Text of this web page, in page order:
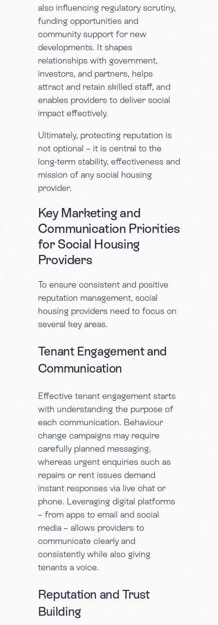
also influencing regulatory scrutiny,
funding opportunities and
community support for new
developments. It shapes
relationships with government,
investors, and partners, helps
attract and retain skilled staff, and
enables providers to deliver social
impact effectively.
Ultimately, protecting reputation is
not optional – it is central to the
long-term stability, effectiveness and
mission of any social housing
provider.
Key Marketing and
Communication Priorities
for Social Housing
Providers
To ensure consistent and positive
reputation management, social
housing providers need to focus on
several key areas.
Tenant Engagement and
Communication
Effective tenant engagement starts
with understanding the purpose of
each communication. Behaviour
change campaigns may require
carefully planned messaging,
whereas urgent enquiries such as
repairs or rent issues demand
instant responses via live chat or
phone. Leveraging digital platforms
– from apps to email and social
media – allows providers to
communicate clearly and
consistently while also giving
tenants a voice.
Reputation and Trust
Building